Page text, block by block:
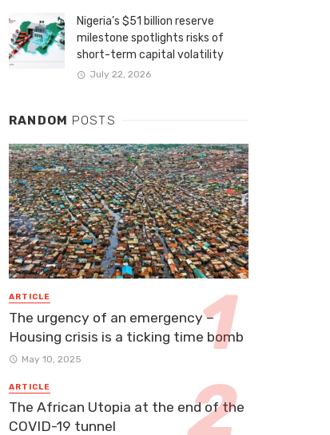
Nigeria’s $51 billion reserve
milestone spotlights risks of
short-term capital volatility
July 22, 2026
RANDOM POSTS
ARTICLE
The urgency of an emergency –
Housing crisis is a ticking time bomb
May 10, 2025
ARTICLE
The African Utopia at the end of the
COVID-19 tunnel